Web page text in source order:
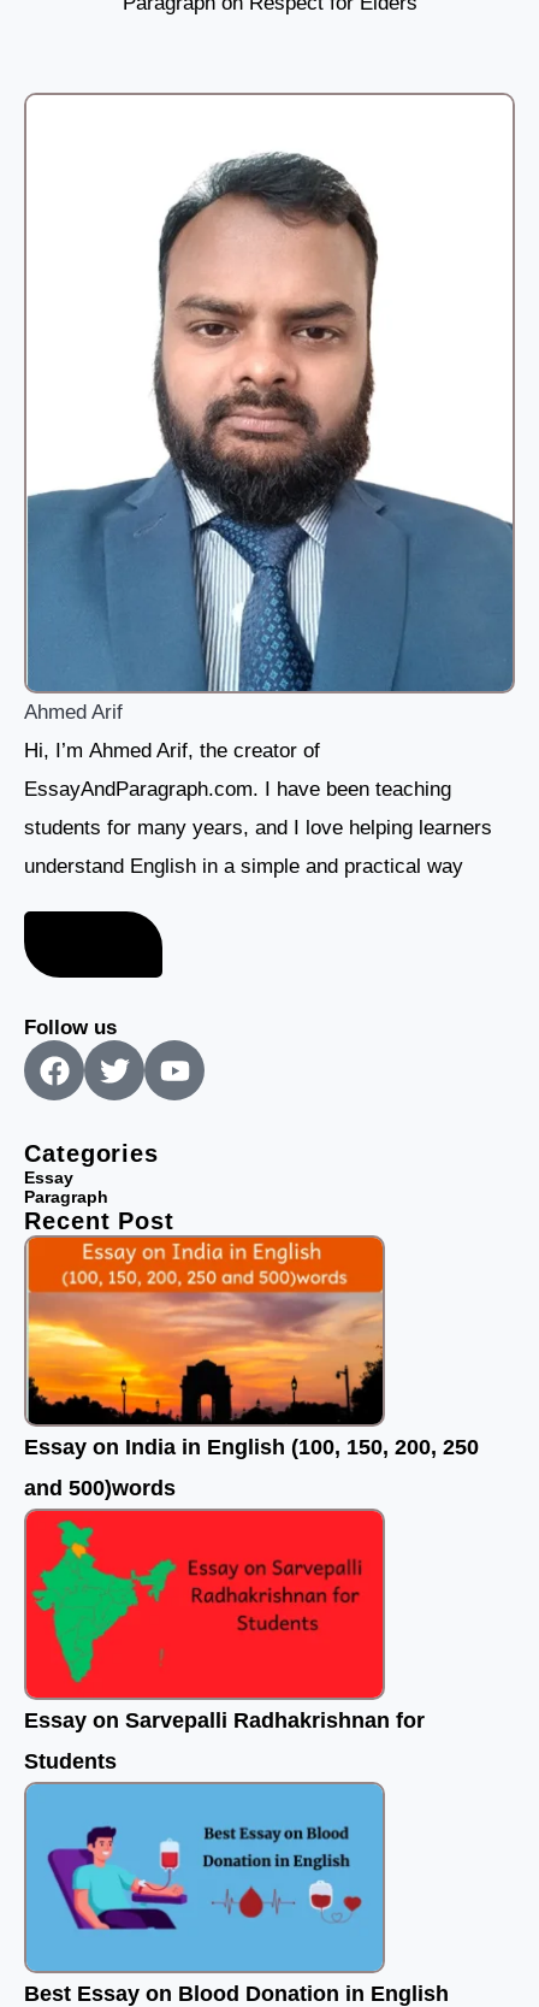
Ahmed Arif
Hi, I’m Ahmed Arif, the creator of
EssayAndParagraph.com. I have been teaching
students for many years, and I love helping learners
understand English in a simple and practical way
Follow us
F
a
e
b
o
o
k
T
w
t
e
r
Y
o
e
Categories
Essay
Paragraph
Recent Post
Essay on India in English (100, 150, 200, 250
and 500)words
Essay on Sarvepalli Radhakrishnan for
Students
Best Essay on Blood Donation in English